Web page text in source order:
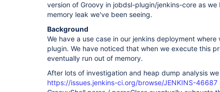
version of Groovy in jobdsl-plugin/jenkins-core as
memory leak we've been seeing.
Background
We have a use case in our jenkins deployment
plugin. We have noticed that when we execute this
eventually run out of memory.
After lots of investigation and heap dump analysis
https://issues.jenkins-ci.org/browse/JENKINS-46687